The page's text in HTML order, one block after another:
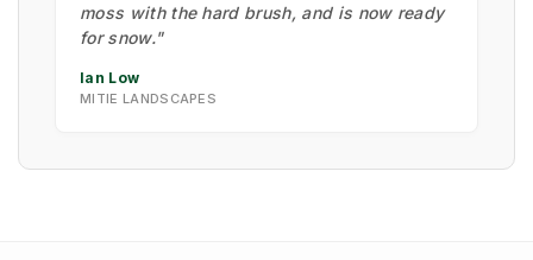
moss with the hard brush, and is now ready
for snow."
Ian Low
MITIE LANDSCAPES